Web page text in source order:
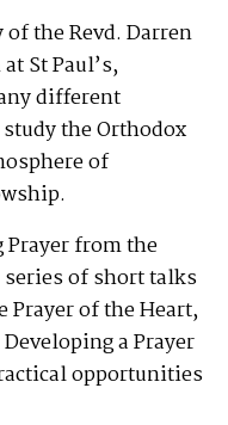
the Revd. Darren
St Paul’s,
different
the Orthodox
of
from the
series of short talks
Prayer of the Heart,
a Prayer
opportunities